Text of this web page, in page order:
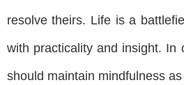
resolve theirs. Life is a
with practicality and insight. In
should maintain mindfulness